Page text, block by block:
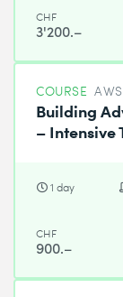
CHF
3'200.–
COURSE
Building
– Intensive
1 day
CHF
900.–